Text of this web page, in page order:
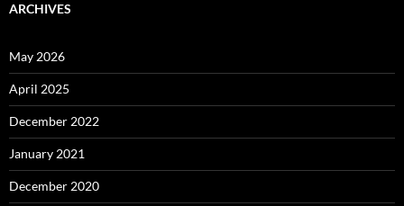
ARCHIVES
May 2026
April 2025
December 2022
January 2021
December 2020